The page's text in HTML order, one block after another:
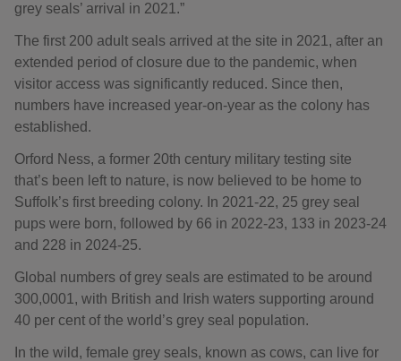
grey seals’ arrival in 2021.”
The first 200 adult seals arrived at the site in 2021, after an
extended period of closure due to the pandemic, when
visitor access was significantly reduced. Since then,
numbers have increased year-on-year as the colony has
established.
Orford Ness, a former 20th century military testing site
that’s been left to nature, is now believed to be home to
Suffolk’s first breeding colony. In 2021-22, 25 grey seal
pups were born, followed by 66 in 2022-23, 133 in 2023-24
and 228 in 2024-25.
Global numbers of grey seals are estimated to be around
300,0001, with British and Irish waters supporting around
40 per cent of the world’s grey seal population.
In the wild, female grey seals, known as cows, can live for